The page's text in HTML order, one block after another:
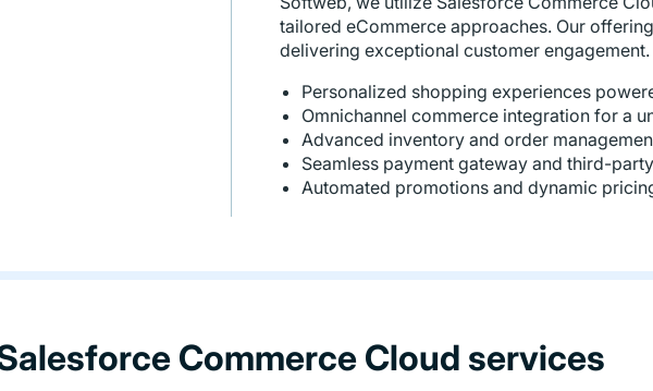
tailored eCommerce approaches. Our
delivering exceptional customer engagement.
Personalized shopping experiences
Omnichannel commerce integration for a
Advanced inventory and order
Seamless payment gateway and third-
Automated promotions and dynamic
Commerce Cloud services